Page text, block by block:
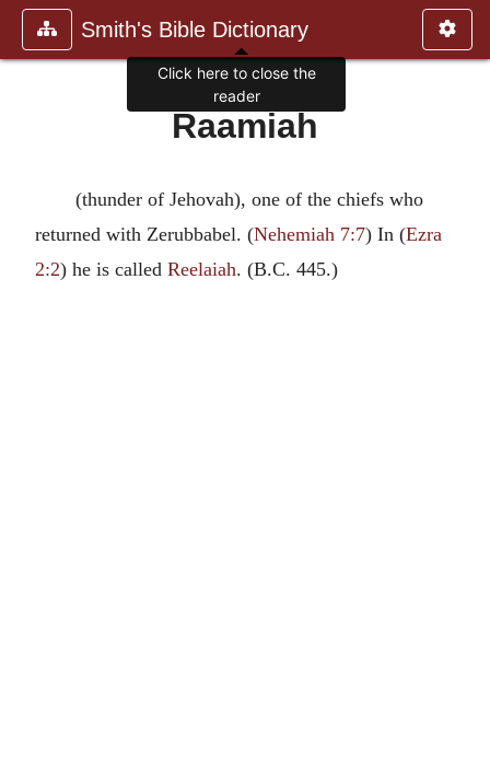
Smith's Bible Dictionary
Raamiah
(thunder of Jehovah), one of the chiefs who
returned with Zerubbabel. (Nehemiah 7:7) In (Ezra
2:2) he is called Reelaiah. (B.C. 445.)
Click here to close the
reader